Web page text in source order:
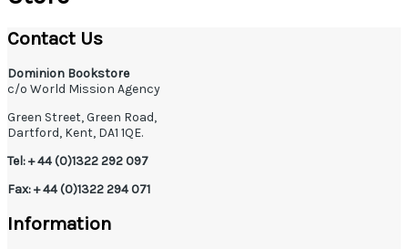
Contact Us
Dominion Bookstore
c/o World Mission Agency
Green Street, Green Road,
Dartford, Kent, DA1 1QE.
Tel: + 44 (0)1322 292 097
Fax: + 44 (0)1322 294 071
Information